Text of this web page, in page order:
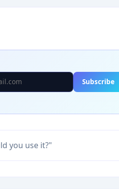
Subscribe
you use it?"